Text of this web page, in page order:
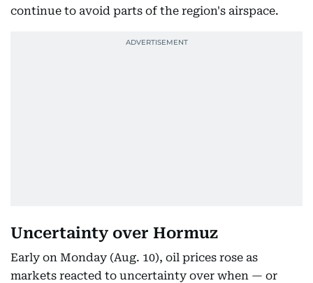
continue to avoid parts of the region's airspace.
Uncertainty over Hormuz
Early on Monday (Aug. 10), oil prices rose as
markets reacted to uncertainty over when — or